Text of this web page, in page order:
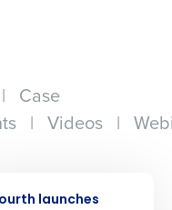
| Case
| Videos |
launches